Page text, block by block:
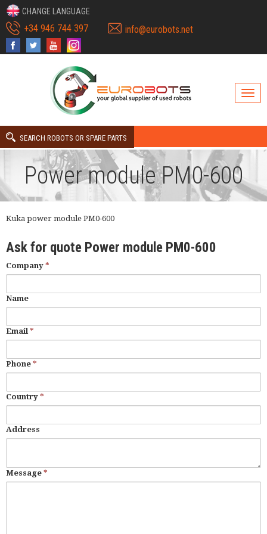
CHANGE LANGUAGE
+34 946 744 397 info@eurobots.net
SEARCH ROBOTS OR SPARE PARTS
Power module PM0-600
Kuka power module PM0-600
Ask for quote Power module PM0-600
Company *
Name
Email *
Phone *
Country *
Address
Message *